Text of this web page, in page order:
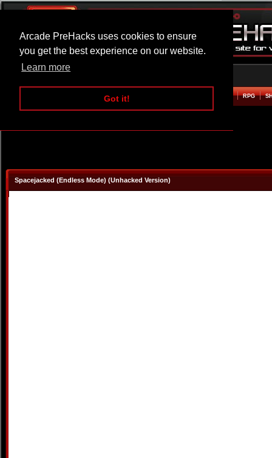
Arcade PreHacks uses cookies to ensure
you get the best experience on our website.
Learn more
Got it!
ARCADE BEAT EM UP RPG
Spacejacked (Endless Mode) (Unhacked Version)